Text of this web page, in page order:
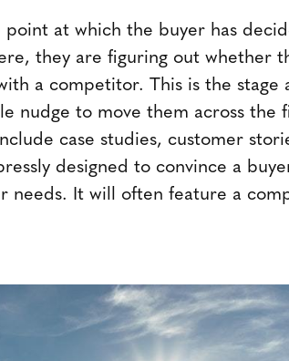
at which the buyer has
they are figuring out whether
a competitor. This is the stage
nudge to move them across the
case studies, customer
designed to convince a
needs. It will often feature a